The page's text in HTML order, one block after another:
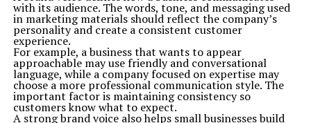
with its audience. The words, tone, and messaging used
in marketing materials should reflect the company’s
personality and create a consistent customer
experience.
For example, a business that wants to appear
approachable may use friendly and conversational
language, while a company focused on expertise may
choose a more professional communication style. The
important factor is maintaining consistency so
customers know what to expect.
A strong brand voice also helps small businesses build